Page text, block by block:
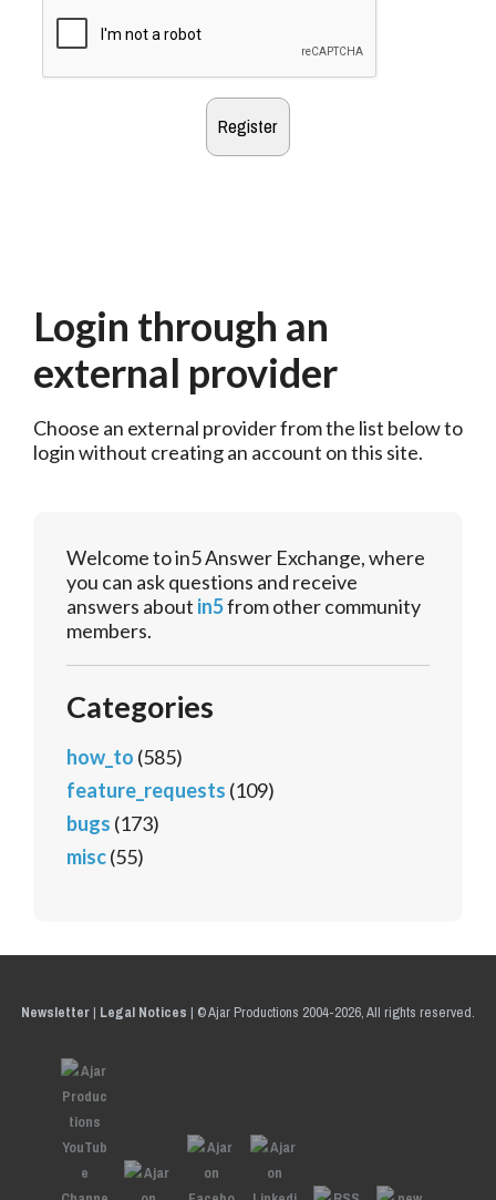
Login through an
external provider
Choose an external provider from the list below to
login without creating an account on this site.
Welcome to in5 Answer Exchange, where
you can ask questions and receive
answers about in5from other community
members.
Categories
how_to (585)
feature_requests (109)
bugs (173)
misc(55)
Newsletter| Legal Notices | © Ajar Productions 2004-2026, All rights reserved.